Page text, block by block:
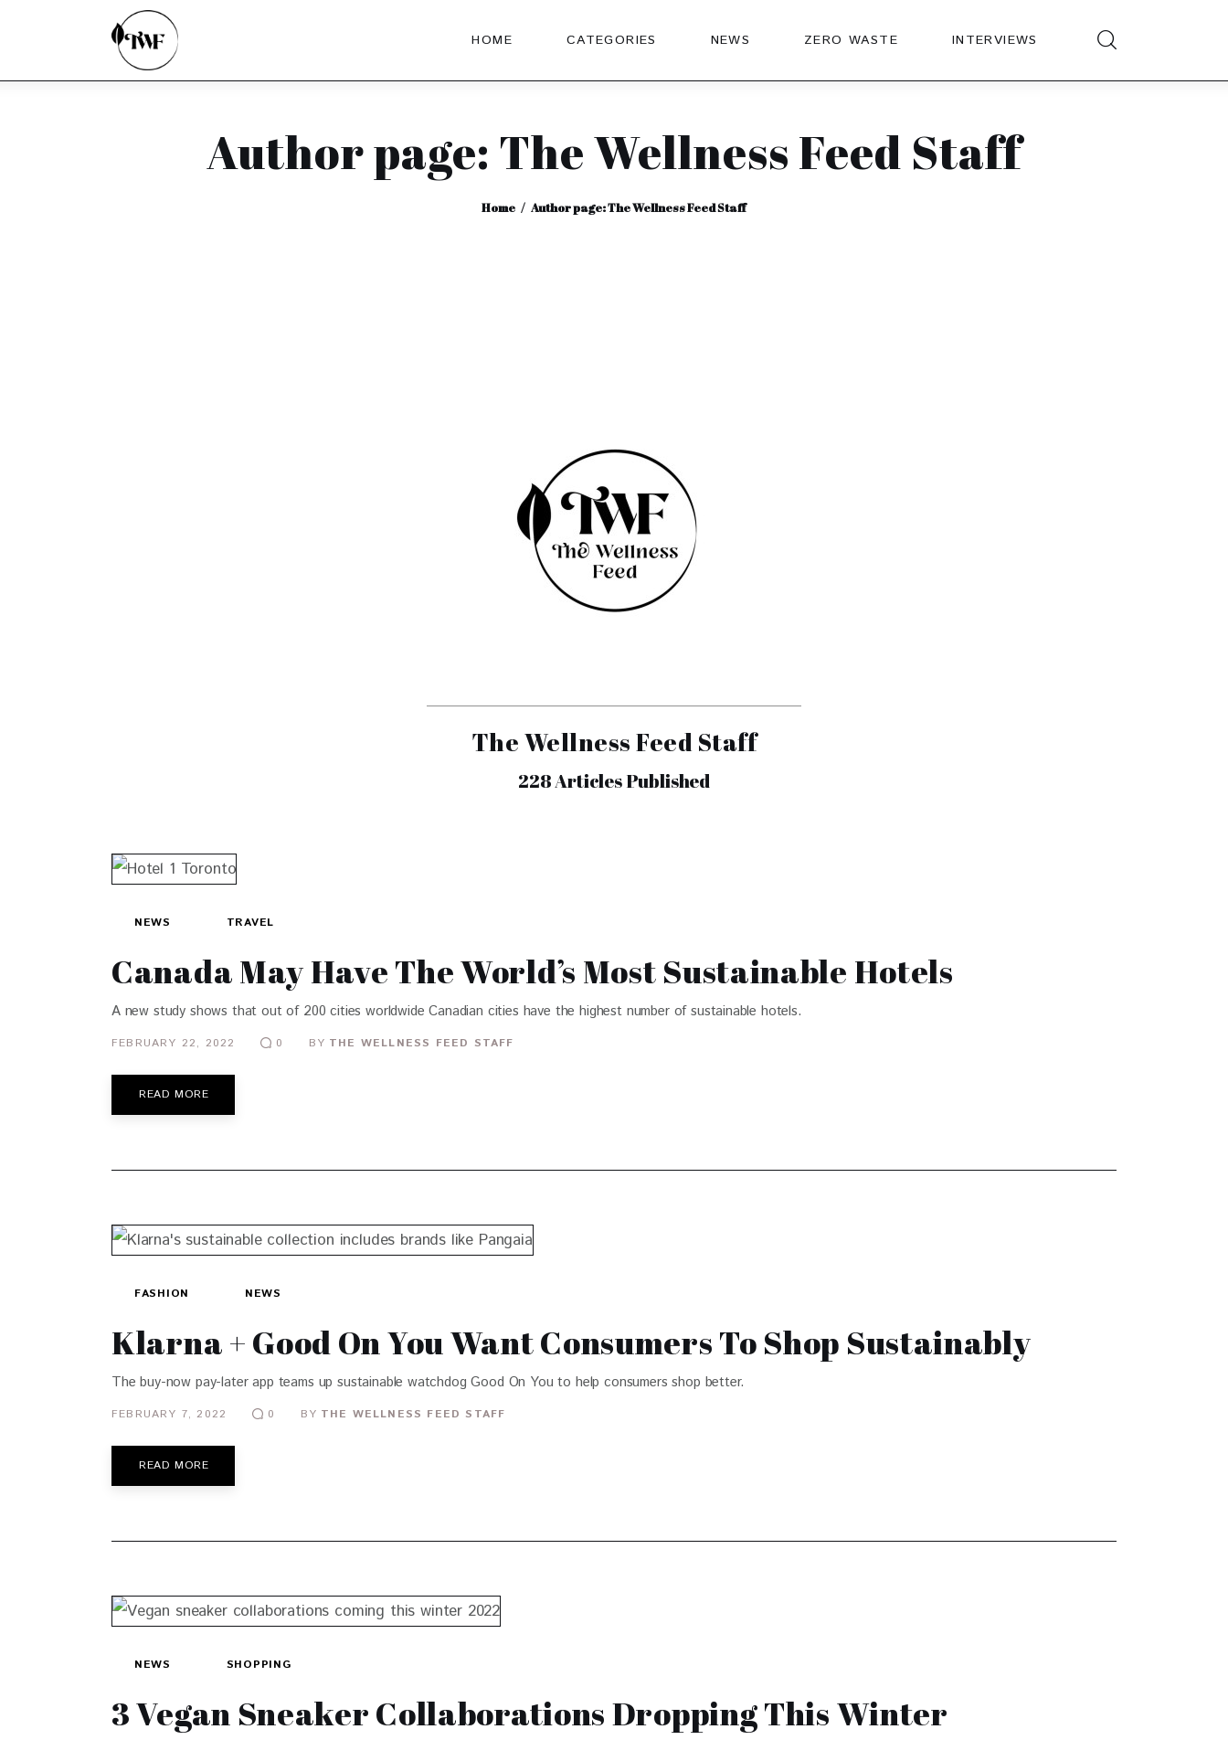
HOME CATEGORIES NEWS ZERO WASTE INTERVIEWS
Author page: The Wellness Feed Staff
Home Author page: The Wellness Feed Staff
The Wellness Feed Staff
228Articles Published
NEWS TRAVEL
Canada May Have The World’s Most Sustainable Hotels
A new study shows that out of 200 cities worldwide Canadian cities have the highest number of sustainable hotels.
FEBRUARY 22, 2022 0 BY THE WELLNESS FEED STAFF
READ MORE
FASHION NEWS
Klarna + Good On You Want Consumers To Shop Sustainably
The buy-now pay-later app teams up sustainable watchdog Good On You to help consumers shop better.
FEBRUARY 7, 2022 0 BY THE WELLNESS FEED STAFF
READ MORE
NEWS SHOPPING
3 Vegan Sneaker Collaborations Dropping This Winter